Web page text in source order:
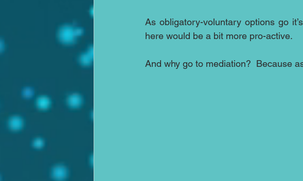
As obligatory-voluntary options go
here would be a bit more pro-active.
And why go to mediation?  Because